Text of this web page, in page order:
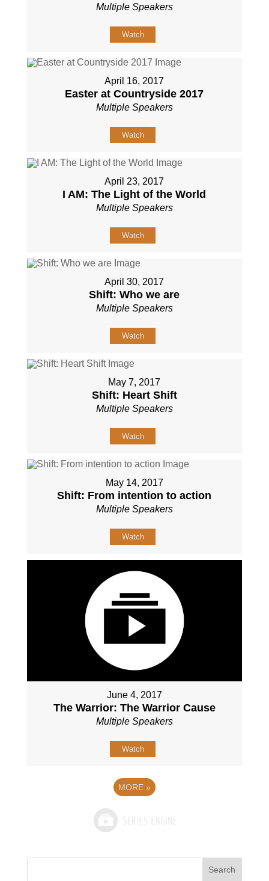
Multiple Speakers
Watch
April 16, 2017
Easter at Countryside 2017
Multiple Speakers
Watch
April 23, 2017
I AM: The Light of the World
Multiple Speakers
Watch
April 30, 2017
Shift: Who we are
Multiple Speakers
Watch
May 7, 2017
Shift: Heart Shift
Multiple Speakers
Watch
May 14, 2017
Shift: From intention to action
Multiple Speakers
Watch
June 4, 2017
The Warrior: The Warrior Cause
Multiple Speakers
Watch
MORE »